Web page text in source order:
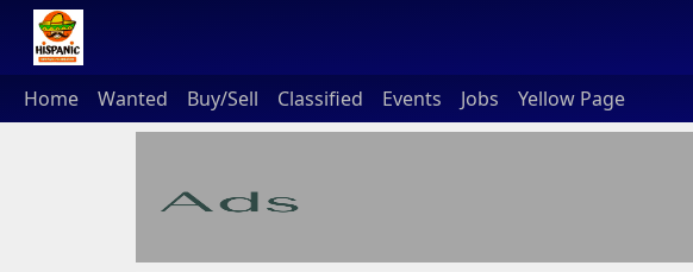
Home Wanted Buy/Sell Classified Events Jobs Yellow Page